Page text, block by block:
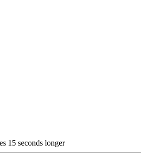
15 seconds longer